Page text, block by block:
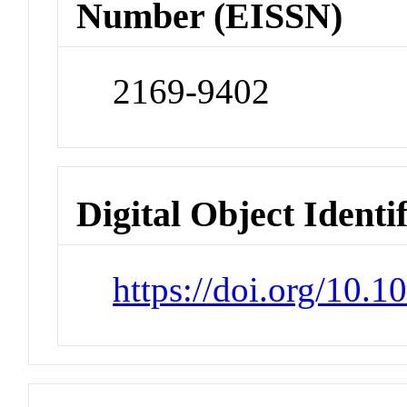
Number (EISSN)
2169-9402
Digital Object
https://doi.org/